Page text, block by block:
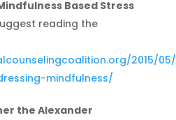
Based Stress
reading the
2015/
mindfulness/
the Alexander